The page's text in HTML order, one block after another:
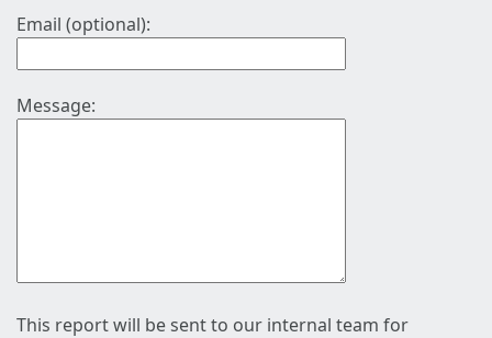
Email (optional):
Message:
This report will be sent to our internal team for